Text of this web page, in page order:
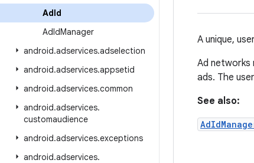
AdId
AdIdManager
android.adservices.adselection
android.adservices.appsetid
android.adservices.common
android.adservices.
customaudience
android.adservices.exceptions
android.adservices.
A unique,
Ad networks
ads. The
See also: